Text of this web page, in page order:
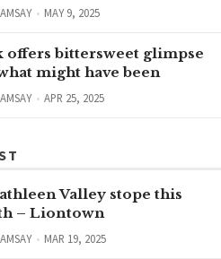
MAY 9, 2025
offers bittersweet glimpse
might have been
APR 25, 2025
Valley stope this
– Liontown
MAR 19, 2025